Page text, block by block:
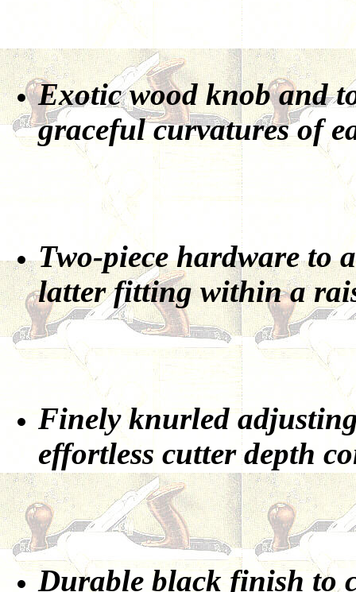
Exotic wood knob and
graceful curvatures of
Two-piece hardware to
latter fitting within a
Finely knurled
effortless cutter depth
Durable black finish to